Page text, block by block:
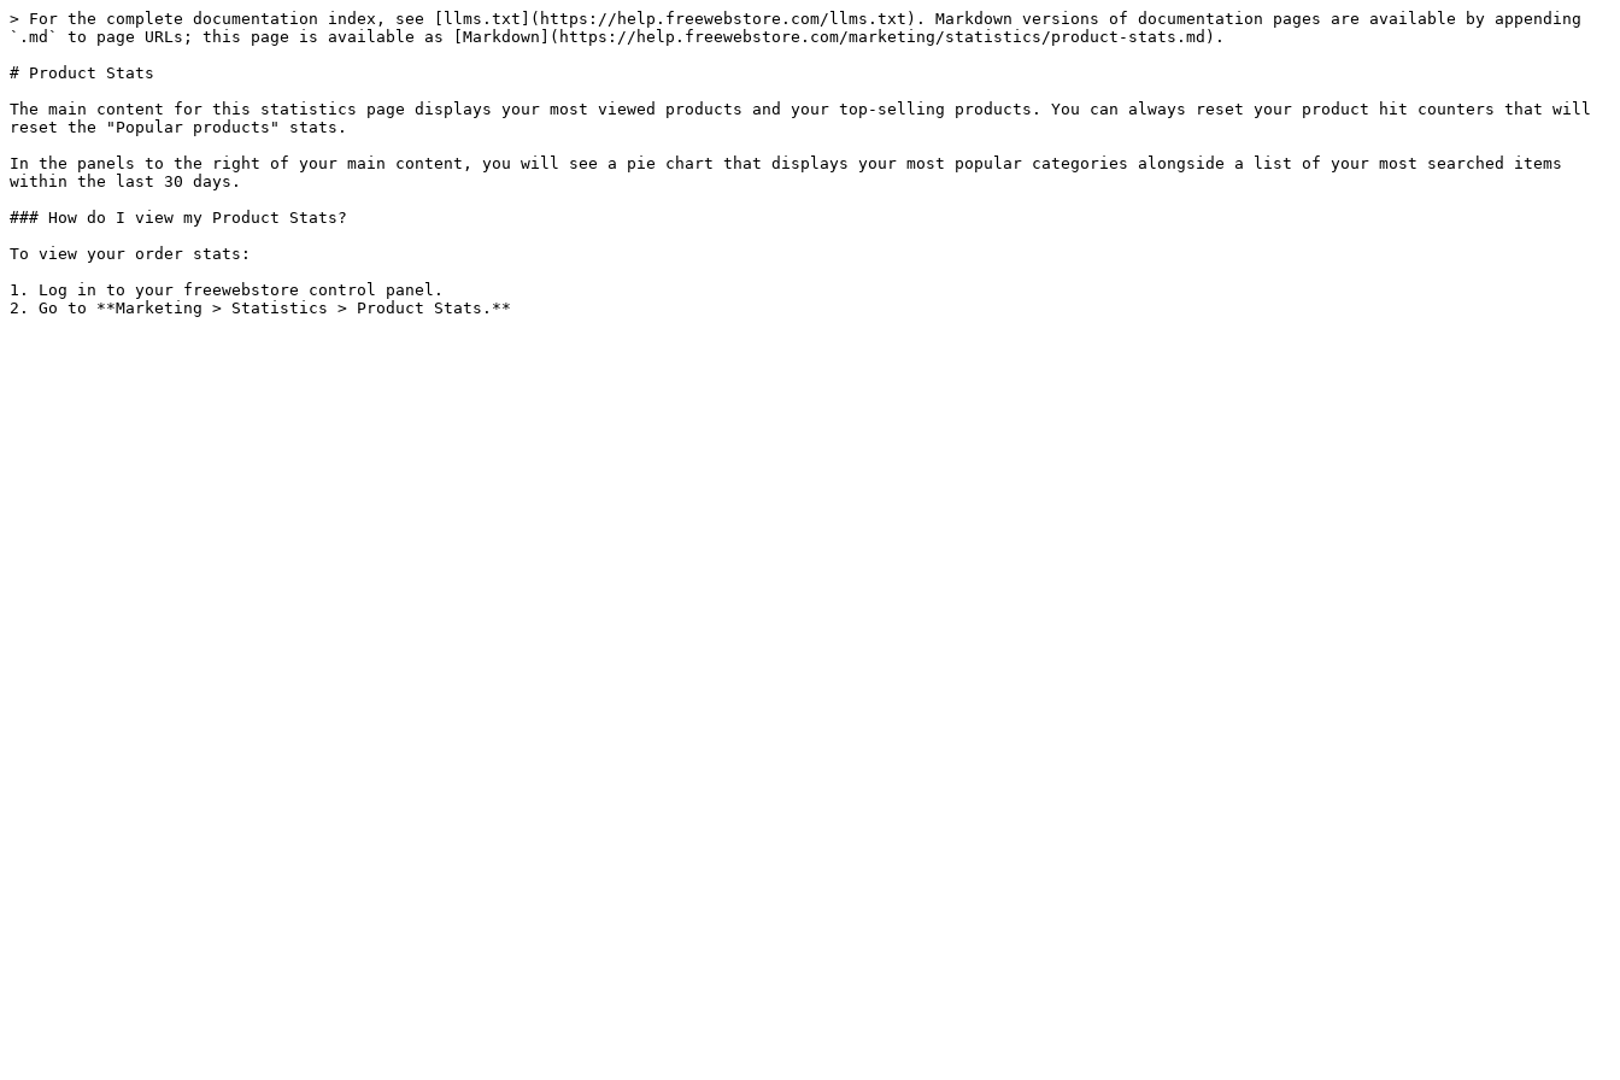
> For the complete documentation index, see [llms.txt](https://help.freewebstore.com/llms.txt). Markdown versions of documentation pages are available by appending
`.md` to page URLs; this page is available as [Markdown](https://help.freewebstore.com/marketing/statistics/product-stats.md).
# Product Stats
The main content for this statistics page displays your most viewed products and your top-selling products. You can always reset your product hit counters that will
reset the "Popular products" stats.
In the panels to the right of your main content, you will see a pie chart that displays your most popular categories alongside a list of your most searched items
within the last 30 days.
### How do I view my Product Stats?
To view your order stats:
1. Log in to your freewebstore control panel.